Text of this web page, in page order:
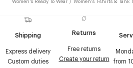
Shipping
Express delivery
Custom duties
Returns
Free returns
Create your return from